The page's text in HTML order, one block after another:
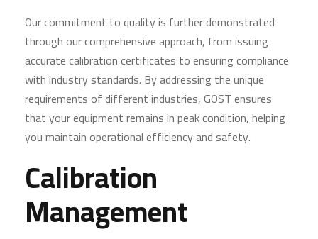
Our commitment to quality is further demonstrated
through our comprehensive approach, from issuing
accurate calibration certificates to ensuring compliance
with industry standards. By addressing the unique
requirements of different industries, GOST ensures
that your equipment remains in peak condition, helping
you maintain operational efficiency and safety.
Calibration
Management